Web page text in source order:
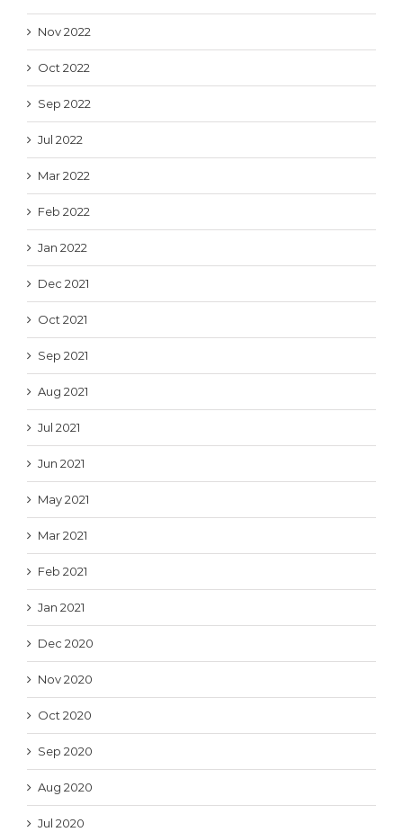
Nov 2022
Oct 2022
Sep 2022
Jul 2022
Mar 2022
Feb 2022
Jan 2022
Dec 2021
Oct 2021
Sep 2021
Aug 2021
Jul 2021
Jun 2021
May 2021
Mar 2021
Feb 2021
Jan 2021
Dec 2020
Nov 2020
Oct 2020
Sep 2020
Aug 2020
Jul 2020